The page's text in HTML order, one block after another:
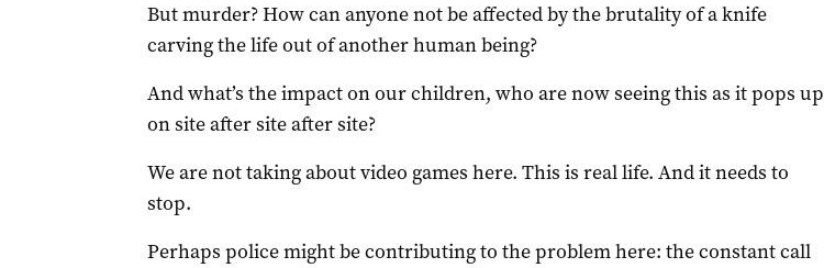
But murder? How can anyone not be affected by the brutality of a knife
carving the life out of another human being?
And what’s the impact on our children, who are now seeing this as it pops up
on site after site after site?
We are not taking about video games here. This is real life. And it needs to
stop.
Perhaps police might be contributing to the problem here: the constant call